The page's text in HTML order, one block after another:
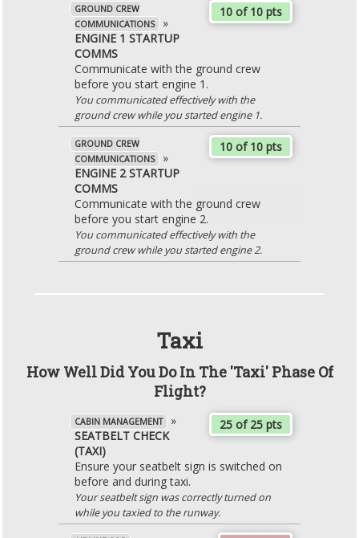
10 of 10 pts
GROUND CREW
COMMUNICATIONS
»
ENGINE 1 STARTUP
COMMS
Communicate with the ground crew
before you start engine 1.
You communicated effectively with the
ground crew while you started engine 1.
10 of 10 pts
GROUND CREW
COMMUNICATIONS
»
ENGINE 2 STARTUP
COMMS
Communicate with the ground crew
before you start engine 2.
You communicated effectively with the
ground crew while you started engine 2.
Taxi
How Well Did You Do In The 'Taxi' Phase Of
Flight?
25 of 25 pts
CABIN MANAGEMENT
»
SEATBELT CHECK
(TAXI)
Ensure your seatbelt sign is switched on
before and during taxi.
Your seatbelt sign was correctly turned on
while you taxied to the runway.